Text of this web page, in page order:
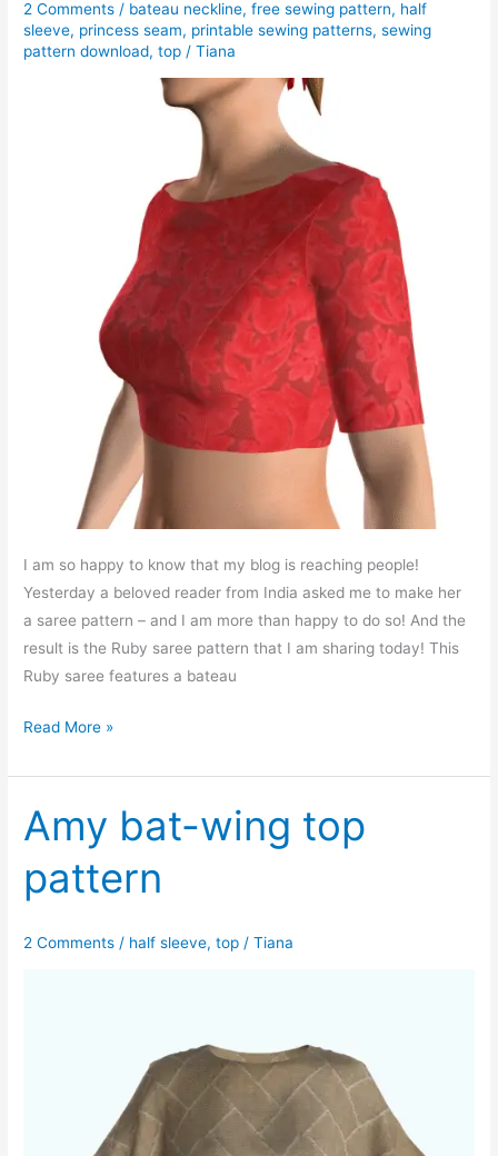
2 Comments / bateau neckline,free sewing pattern, half
sleeve, princess seam, printable sewing patterns,sewing
pattern download,top /Tiana
I am so happy to know that my blog is reaching people!
Yesterday a beloved reader from India asked me to make her
a saree pattern – and I am more than happy to do so! And the
result is the Ruby saree pattern that I am sharing today! This
Ruby saree features a bateau
Ruby
blouse
pattern
Read More »
Amy bat-wing top
pattern
2 Comments / half sleeve,top /Tiana